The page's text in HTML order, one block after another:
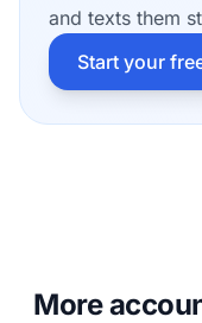
and texts them
Start your
More